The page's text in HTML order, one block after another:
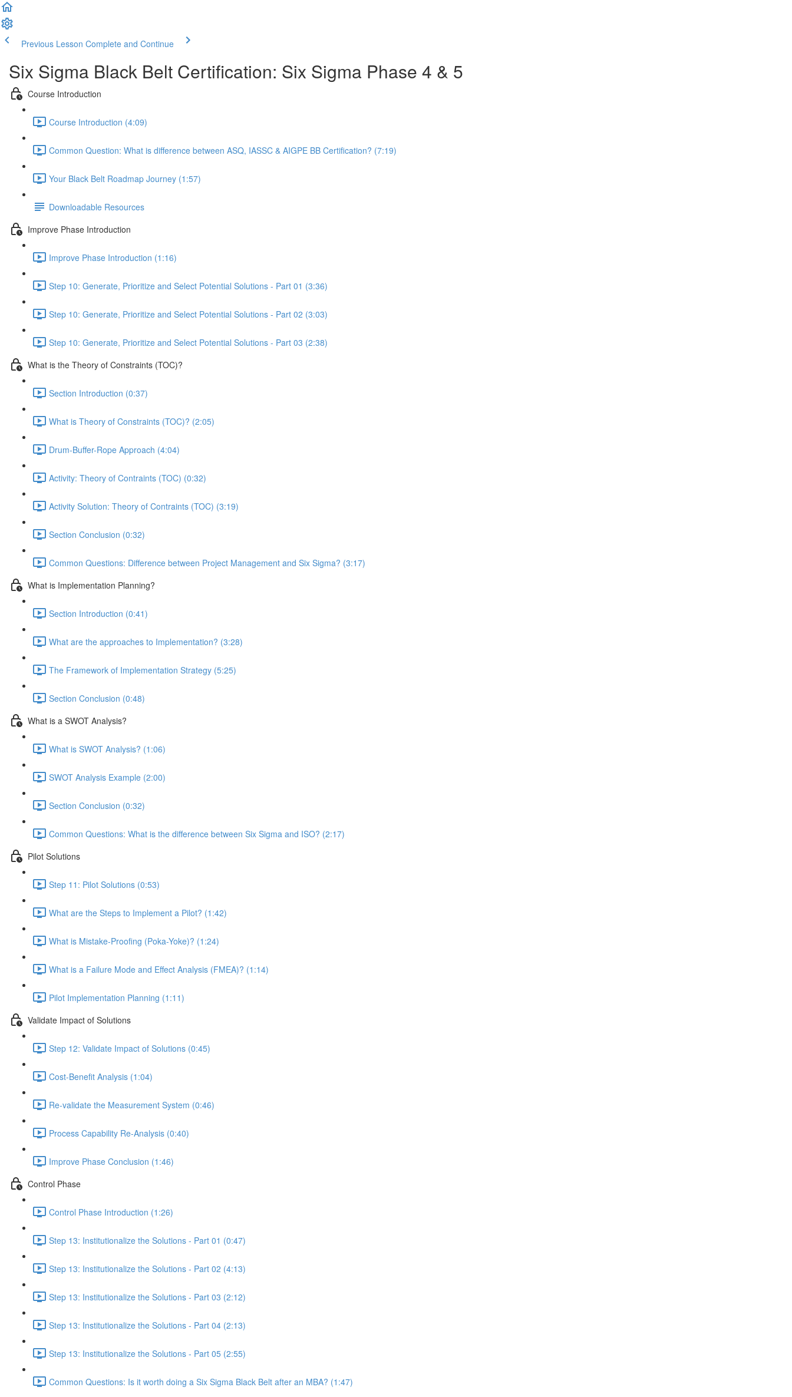
Previous Lesson Complete and Continue
Six Sigma Black Belt Certification: Six Sigma Phase 4 & 5
Course Introduction
Course Introduction (4:09)
Common Question: What is difference between ASQ, IASSC & AIGPE BB Certification? (7:19)
Your Black Belt Roadmap Journey (1:57)
Downloadable Resources
Improve Phase Introduction
Improve Phase Introduction (1:16)
Step 10: Generate, Prioritize and Select Potential Solutions - Part 01 (3:36)
Step 10: Generate, Prioritize and Select Potential Solutions - Part 02 (3:03)
Step 10: Generate, Prioritize and Select Potential Solutions - Part 03 (2:38)
What is the Theory of Constraints (TOC)?
Section Introduction (0:37)
What is Theory of Constraints (TOC)? (2:05)
Drum-Buffer-Rope Approach (4:04)
Activity: Theory of Contraints (TOC) (0:32)
Activity Solution: Theory of Contraints (TOC) (3:19)
Section Conclusion (0:32)
Common Questions: Difference between Project Management and Six Sigma? (3:17)
What is Implementation Planning?
Section Introduction (0:41)
What are the approaches to Implementation? (3:28)
The Framework of Implementation Strategy (5:25)
Section Conclusion (0:48)
What is a SWOT Analysis?
What is SWOT Analysis? (1:06)
SWOT Analysis Example (2:00)
Section Conclusion (0:32)
Common Questions: What is the difference between Six Sigma and ISO? (2:17)
Pilot Solutions
Step 11: Pilot Solutions (0:53)
What are the Steps to Implement a Pilot? (1:42)
What is Mistake-Proofing (Poka-Yoke)? (1:24)
What is a Failure Mode and Effect Analysis (FMEA)? (1:14)
Pilot Implementation Planning (1:11)
Validate Impact of Solutions
Step 12: Validate Impact of Solutions (0:45)
Cost-Benefit Analysis (1:04)
Re-validate the Measurement System (0:46)
Process Capability Re-Analysis (0:40)
Improve Phase Conclusion (1:46)
Control Phase
Control Phase Introduction (1:26)
Step 13: Institutionalize the Solutions - Part 01 (0:47)
Step 13: Institutionalize the Solutions - Part 02 (4:13)
Step 13: Institutionalize the Solutions - Part 03 (2:12)
Step 13: Institutionalize the Solutions - Part 04 (2:13)
Step 13: Institutionalize the Solutions - Part 05 (2:55)
Common Questions: Is it worth doing a Six Sigma Black Belt after an MBA? (1:47)